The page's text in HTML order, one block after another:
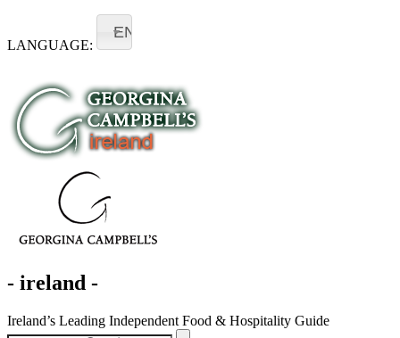
LANGUAGE:
EN
- ireland -
Ireland’s Leading Independent Food & Hospitality Guide